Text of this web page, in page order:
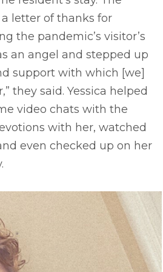
letter of thanks for
the pandemic’s visitor’s
an angel and stepped up
support with which [we]
they said. Yessica helped
video chats with the
with her, watched
even checked up on her